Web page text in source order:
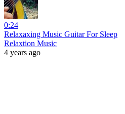
0:24
Relaxaxing Music Guitar For Sleep
Relaxtion Music
4 years ago